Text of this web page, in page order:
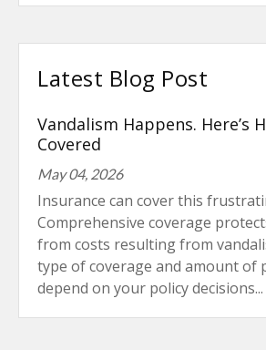
Latest Blog Post
Vandalism Happens. Here’s
Covered
May 04, 2026
Insurance can cover this
Comprehensive coverage
from costs resulting from
type of coverage and amount of
depend on your policy decisions...